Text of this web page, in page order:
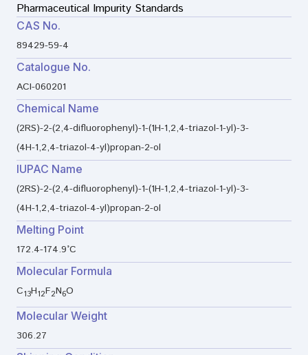
Pharmaceutical Impurity Standards
CAS No.
89429-59-4
Catalogue No.
ACI-060201
Chemical Name
(2RS)-2-(2,4-difluorophenyl)-1-(1H-1,2,4-triazol-1-yl)-3-
(4H-1,2,4-triazol-4-yl)propan-2-ol
IUPAC Name
(2RS)-2-(2,4-difluorophenyl)-1-(1H-1,2,4-triazol-1-yl)-3-
(4H-1,2,4-triazol-4-yl)propan-2-ol
Melting Point
172.4-174.9°C
Molecular Formula
C13H12F2N6O
Molecular Weight
306.27